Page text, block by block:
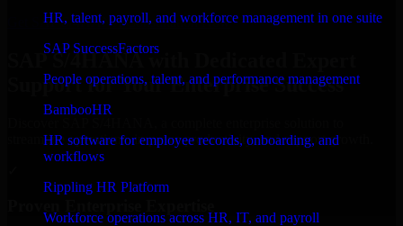
HR, talent, payroll, and workforce management in one suite
SAP SuccessFactors
People operations, talent, and performance management
BambooHR
HR software for employee records, onboarding, and
workflows
Rippling HR Platform
Workforce operations across HR, IT, and payroll
Get SAP S/4HANA Consultation Now
SAP S/4HANA with Dedicated Expert
Support for Your Enterprise Success
streamline operations, improve productivity, and support growth.